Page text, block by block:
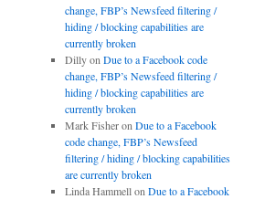
change, FBP’s Newsfeed filtering /
hiding / blocking capabilities are
currently broken
Dillyon Due to a Facebook code
change, FBP’s Newsfeed filtering /
hiding / blocking capabilities are
currently broken
Mark Fisheron Due to a Facebook
code change, FBP’s Newsfeed
filtering / hiding / blocking capabilities
are currently broken
Linda Hammellon Due to a Facebook